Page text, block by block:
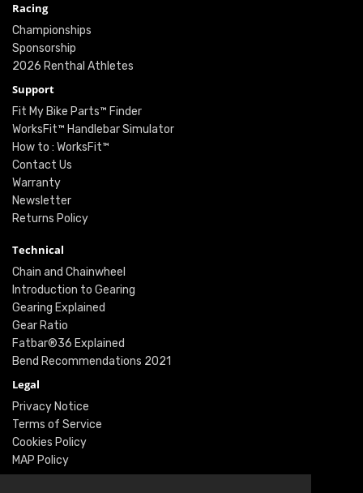
Racing
Championships
Sponsorship
2026 Renthal Athletes
Support
Fit My Bike Parts™ Finder
WorksFit™ Handlebar Simulator
How to : WorksFit™
Contact Us
Warranty
Newsletter
Returns Policy
Technical
Chain and Chainwheel
Introduction to Gearing
Gearing Explained
Gear Ratio
Fatbar®36 Explained
Bend Recommendations 2021
Legal
Privacy Notice
Terms of Service
Cookies Policy
MAP Policy